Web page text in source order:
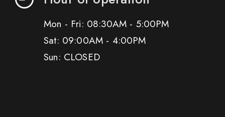
Mon - Fri: 08:30AM - 5:00PM
Sat: 09:00AM - 4:00PM
Sun: CLOSED